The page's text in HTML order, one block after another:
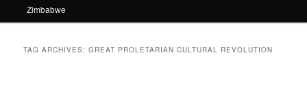
Zimbabwe
TAG ARCHIVES:GREAT PROLETARIAN CULTURAL REVOLUTION